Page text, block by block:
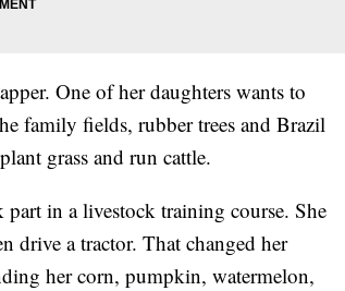
One of her daughters wants to
family fields, rubber trees and Brazil
grass and run cattle.
in a livestock training course. She
drive a tractor. That changed her
her corn, pumpkin, watermelon,